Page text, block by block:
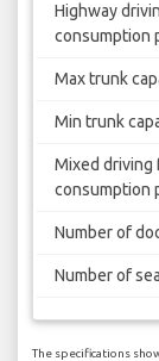
Highway
consumption
Max trunk
Min trunk
Mixed driving
consumption
Number of
Number of
The specifications